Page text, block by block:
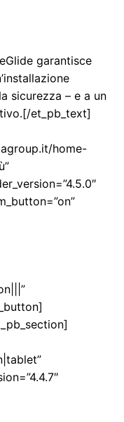
garantisce
sicurezza – e a un
et_pb_text]
home-